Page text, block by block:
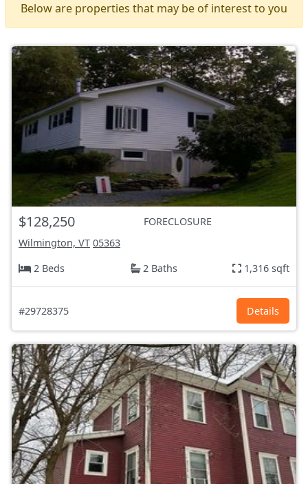
Below are properties that may be of interest to you
$128,250
FORECLOSURE
Wilmington, VT 05363
2 Beds
2 Baths 1,316 sqft
#29728375 Details